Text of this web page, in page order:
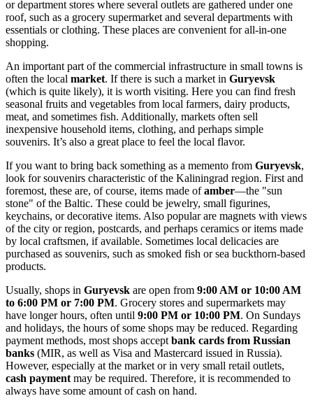
or department stores where several outlets are gathered under one
roof, such as a grocery supermarket and several departments with
essentials or clothing. These places are convenient for all-in-one
shopping.
An important part of the commercial infrastructure in small towns is
often the local market. If there is such a market in Guryevsk
(which is quite likely), it is worth visiting. Here you can find fresh
seasonal fruits and vegetables from local farmers, dairy products,
meat, and sometimes fish. Additionally, markets often sell
inexpensive household items, clothing, and perhaps simple
souvenirs. It’s also a great place to feel the local flavor.
If you want to bring back something as a memento from Guryevsk,
look for souvenirs characteristic of the Kaliningrad region. First and
foremost, these are, of course, items made ofamber—the "sun
stone" of the Baltic. These could be jewelry, small figurines,
keychains, or decorative items. Also popular are magnets with views
of the city or region, postcards, and perhaps ceramics or items made
by local craftsmen, if available. Sometimes local delicacies are
purchased as souvenirs, such as smoked fish or sea buckthorn-based
products.
Usually, shops in Guryevsk are open from 9:00 AM or 10:00 AM
to 6:00 PM or 7:00 PM. Grocery stores and supermarkets may
have longer hours, often until 9:00 PM or 10:00 PM. On Sundays
and holidays, the hours of some shops may be reduced. Regarding
payment methods, most shops accept bank cards from Russian
banks (MIR, as well as Visa and Mastercard issued in Russia).
However, especially at the market or in very small retail outlets,
cash payment may be required. Therefore, it is recommended to
always have some amount of cash on hand.